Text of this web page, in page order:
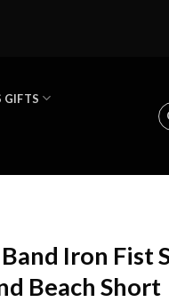
GIFTS
Iron Fist
Beach Short